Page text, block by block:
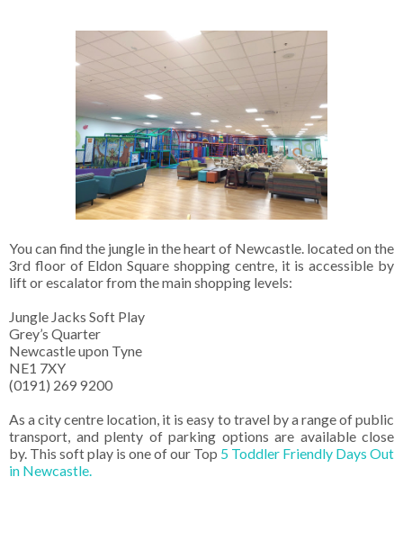
You can find the jungle in the heart of Newcastle. located on the
3rd floor of Eldon Square shopping centre, it is accessible by
lift or escalator from the main shopping levels:
Jungle Jacks Soft Play
Grey’s Quarter
Newcastle upon Tyne
NE1 7XY
(0191) 269 9200
As a city centre location, it is easy to travel by a range of public
transport, and plenty of parking options are available close
by. This soft play is one of our Top 5 Toddler Friendly Days Out
in Newcastle.